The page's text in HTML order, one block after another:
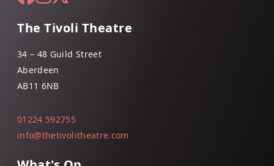
The Tivoli Theatre
34 – 48 Guild Street
Aberdeen
AB11 6NB
01224 592755
info@thetivolitheatre.com